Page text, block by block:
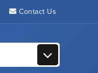
Contact Us